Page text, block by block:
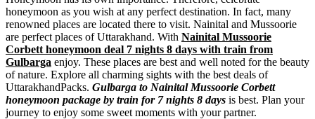
honeymoon as you wish at any perfect destination. In fact, many
renowned places are located there to visit. Nainital and Mussoorie
are perfect places of Uttarakhand. With Nainital Mussoorie
Corbett honeymoon deal 7 nights 8 days with train from
Gulbarga enjoy. These places are best and well noted for the beauty
of nature. Explore all charming sights with the best deals of
UttarakhandPacks. Gulbarga to Nainital Mussoorie Corbett
honeymoon package by train for 7 nights 8 days is best. Plan your
journey to enjoy some sweet moments with your partner.